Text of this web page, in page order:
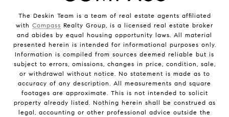
The Deskin Team is a team of real estate agents affiliated
with Compass Realty Group, is a licensed real estate broker
and abides by equal housing opportunity laws. All material
presented herein is intended for informational purposes only.
Information is compiled from sources deemed reliable but is
subject to errors, omissions, changes in price, condition, sale,
or withdrawal without notice. No statement is made as to
accuracy of any description. All measurements and square
footages are approximate. This is not intended to solicit
property already listed. Nothing herein shall be construed as
legal, accounting or other professional advice outside the